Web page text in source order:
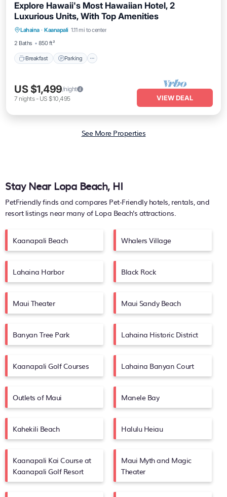
Explore Hawaii's Most Hawaiian Hotel, 2
Luxurious Units, With Top Amenities
Lahaina · Kaanapali 1.11 mi to center
2 Baths
850 ft²
Breakfast Parking
Breakfast Parking
Pool
Balcony/Terrace
US $1,499/night
7 nights- US $10,495 VIEW DEAL
See More Properties
Stay Near Lopa Beach, HI
PetFriendly finds and compares Pet-Friendly hotels, rentals, and
resort listings near many of Lopa Beach's attractions.
Kaanapali Beach Whalers Village
Lahaina Harbor Black Rock
Maui Theater Maui Sandy Beach
Banyan Tree Park Lahaina Historic District
Kaanapali Golf Courses Lahaina Banyan Court
Outlets of Maui Manele Bay
Kahekili Beach Halulu Heiau
Kaanapali Kai Course at
Kaanapali Golf Resort
Maui Myth and Magic
Theater